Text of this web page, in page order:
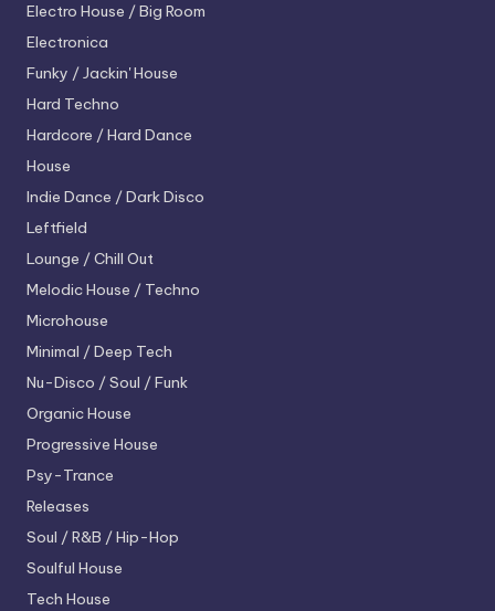
Electro House / Big Room
Electronica
Funky / Jackin' House
Hard Techno
Hardcore / Hard Dance
House
Indie Dance / Dark Disco
Leftfield
Lounge / Chill Out
Melodic House / Techno
Microhouse
Minimal / Deep Tech
Nu-Disco / Soul / Funk
Organic House
Progressive House
Psy-Trance
Releases
Soul / R&B / Hip-Hop
Soulful House
Tech House